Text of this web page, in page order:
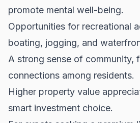
promote mental well-being.
Opportunities for recreational
boating, jogging, and
A strong sense of community,
connections among residents.
Higher property value
smart investment choice.